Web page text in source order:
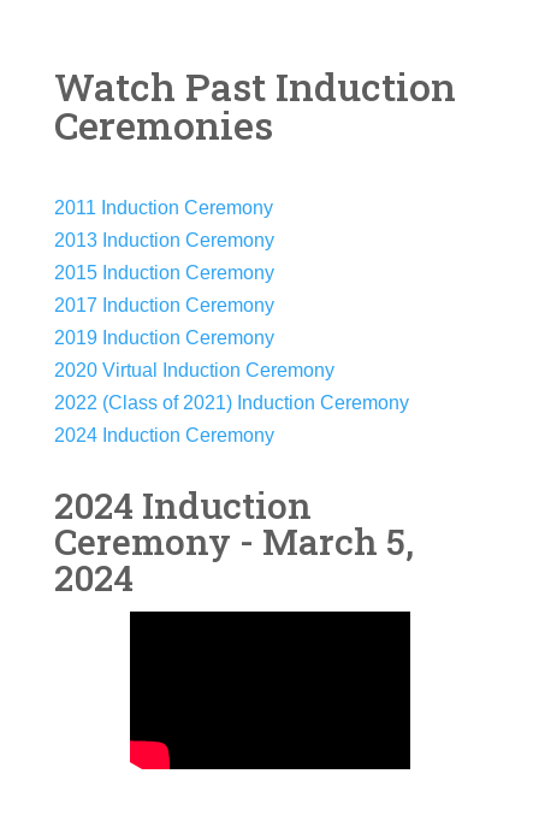
Watch Past Induction
Ceremonies
2011 Induction Ceremony
2013 Induction Ceremony
2015 Induction Ceremony
2017 Induction Ceremony
2019 Induction Ceremony
2020 Virtual Induction Ceremony
2022 (Class of 2021) Induction Ceremony
2024 Induction Ceremony
2024 Induction
Ceremony - March 5,
2024